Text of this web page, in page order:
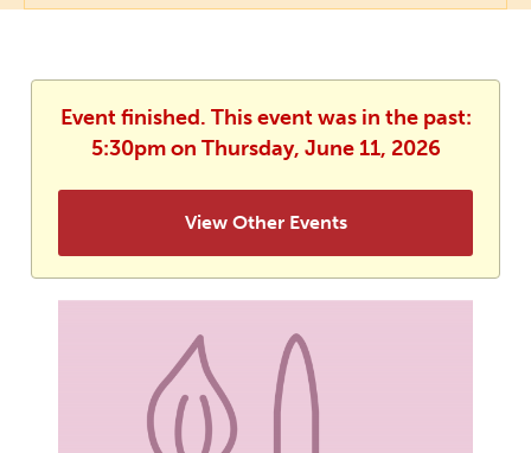
Event finished. This event was in the past:
5:30pm on Thursday, June 11, 2026
View Other Events